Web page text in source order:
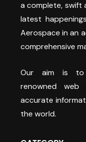
a complete,
latest
Aerospace in an
comprehensive
Our aim is to
renowned
accurate
the world.